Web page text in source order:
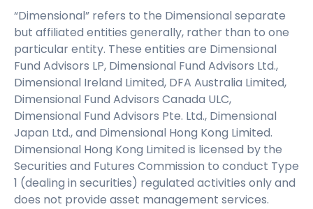
“Dimensional” refers to the Dimensional separate
but affiliated entities generally, rather than to one
particular entity. These entities are Dimensional
Fund Advisors LP, Dimensional Fund Advisors Ltd.,
Dimensional Ireland Limited, DFA Australia Limited,
Dimensional Fund Advisors Canada ULC,
Dimensional Fund Advisors Pte. Ltd., Dimensional
Japan Ltd., and Dimensional Hong Kong Limited.
Dimensional Hong Kong Limited is licensed by the
Securities and Futures Commission to conduct Type
1 (dealing in securities) regulated activities only and
does not provide asset management services.